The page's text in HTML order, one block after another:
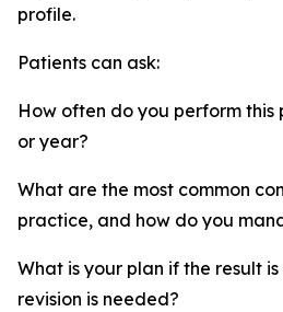
profile.
Patients can ask:
How often do you perform this
or year?
What are the most common
practice, and how do you
What is your plan if the result
revision is needed?